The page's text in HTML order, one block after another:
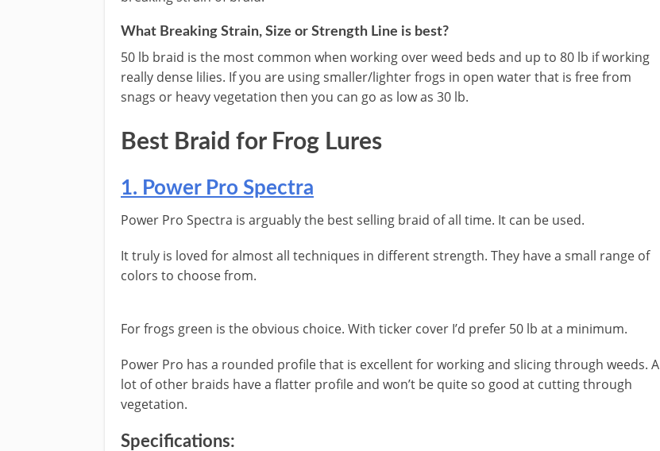
What Breaking Strain, Size or Strength Line is best?
​50 lb braid is the most common when working over weed beds and up to 80 lb if working
really dense lilies. If you are using smaller/lighter frogs in open water that is free from
snags or heavy vegetation then you can go as low as 30 lb.
​Best Braid for Frog ​Lures
​1. Power Pro Spectra
​Power Pro Spectra is arguably the best selling braid of all time. It can be used.
It truly is loved for almost all techniques in different strength. They have a small range of
colors to choose from.
​For frogs green is the obvious choice. With ticker cover I’d prefer 50 lb at a minimum.
Power Pro has a rounded profile that is excellent for working and slicing through weeds. A
lot of other braids have a flatter profile and won’t be quite so good at cutting through
vegetation.
​Specifications: